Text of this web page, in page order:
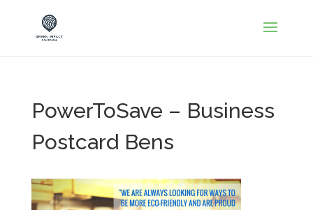
PowerToSave – Business
Postcard Bens